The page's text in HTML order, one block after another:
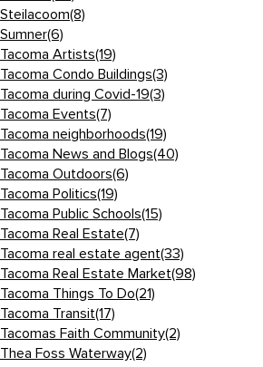
Steilacoom(8)
Sumner(6)
Tacoma Artists(19)
Tacoma Condo Buildings(3)
Tacoma during Covid-19(3)
Tacoma Events(7)
Tacoma neighborhoods(19)
Tacoma News and Blogs(40)
Tacoma Outdoors(6)
Tacoma Politics(19)
Tacoma Public Schools(15)
Tacoma Real Estate(7)
Tacoma real estate agent(33)
Tacoma Real Estate Market(98)
Tacoma Things To Do(21)
Tacoma Transit(17)
Tacomas Faith Community(2)
Thea Foss Waterway(2)